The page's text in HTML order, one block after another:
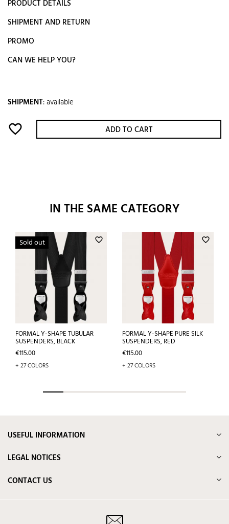
PRODUCT DETAILS
SHIPMENT AND RETURN
PROMO
CAN WE HELP YOU?
SHIPMENT:available
favorite_border ADD TO CART
IN THE SAME CATEGORY
favorite_border
Sold out
FORMAL Y-SHAPE TUBULAR
SUSPENDERS, BLACK
Price
€115.00
+ 27 COLORS
favorite_border
FORMAL Y-SHAPE PURE SILK
SUSPENDERS, RED
Price
€115.00
+ 27 COLORS
USEFUL INFORMATION
LEGAL NOTICES
CONTACT US